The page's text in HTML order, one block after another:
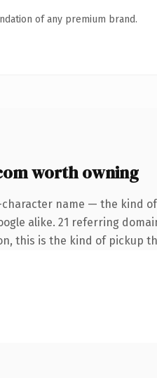
of any premium brand.
worth owning
name — the kind
alike. 21 referring
this is the kind of pickup